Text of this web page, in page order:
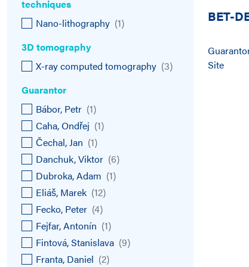
techniques
Nano-lithography (1)
3D tomography
X-ray computed tomography (3)
Guarantor
Bábor, Petr (1)
Caha, Ondřej (1)
Čechal, Jan (1)
Danchuk, Viktor (6)
Dubroka, Adam (1)
Eliáš, Marek (12)
Fecko, Peter (4)
Fejfar, Antonín (1)
Fintová, Stanislava (9)
Franta, Daniel (2)
BET-
Site